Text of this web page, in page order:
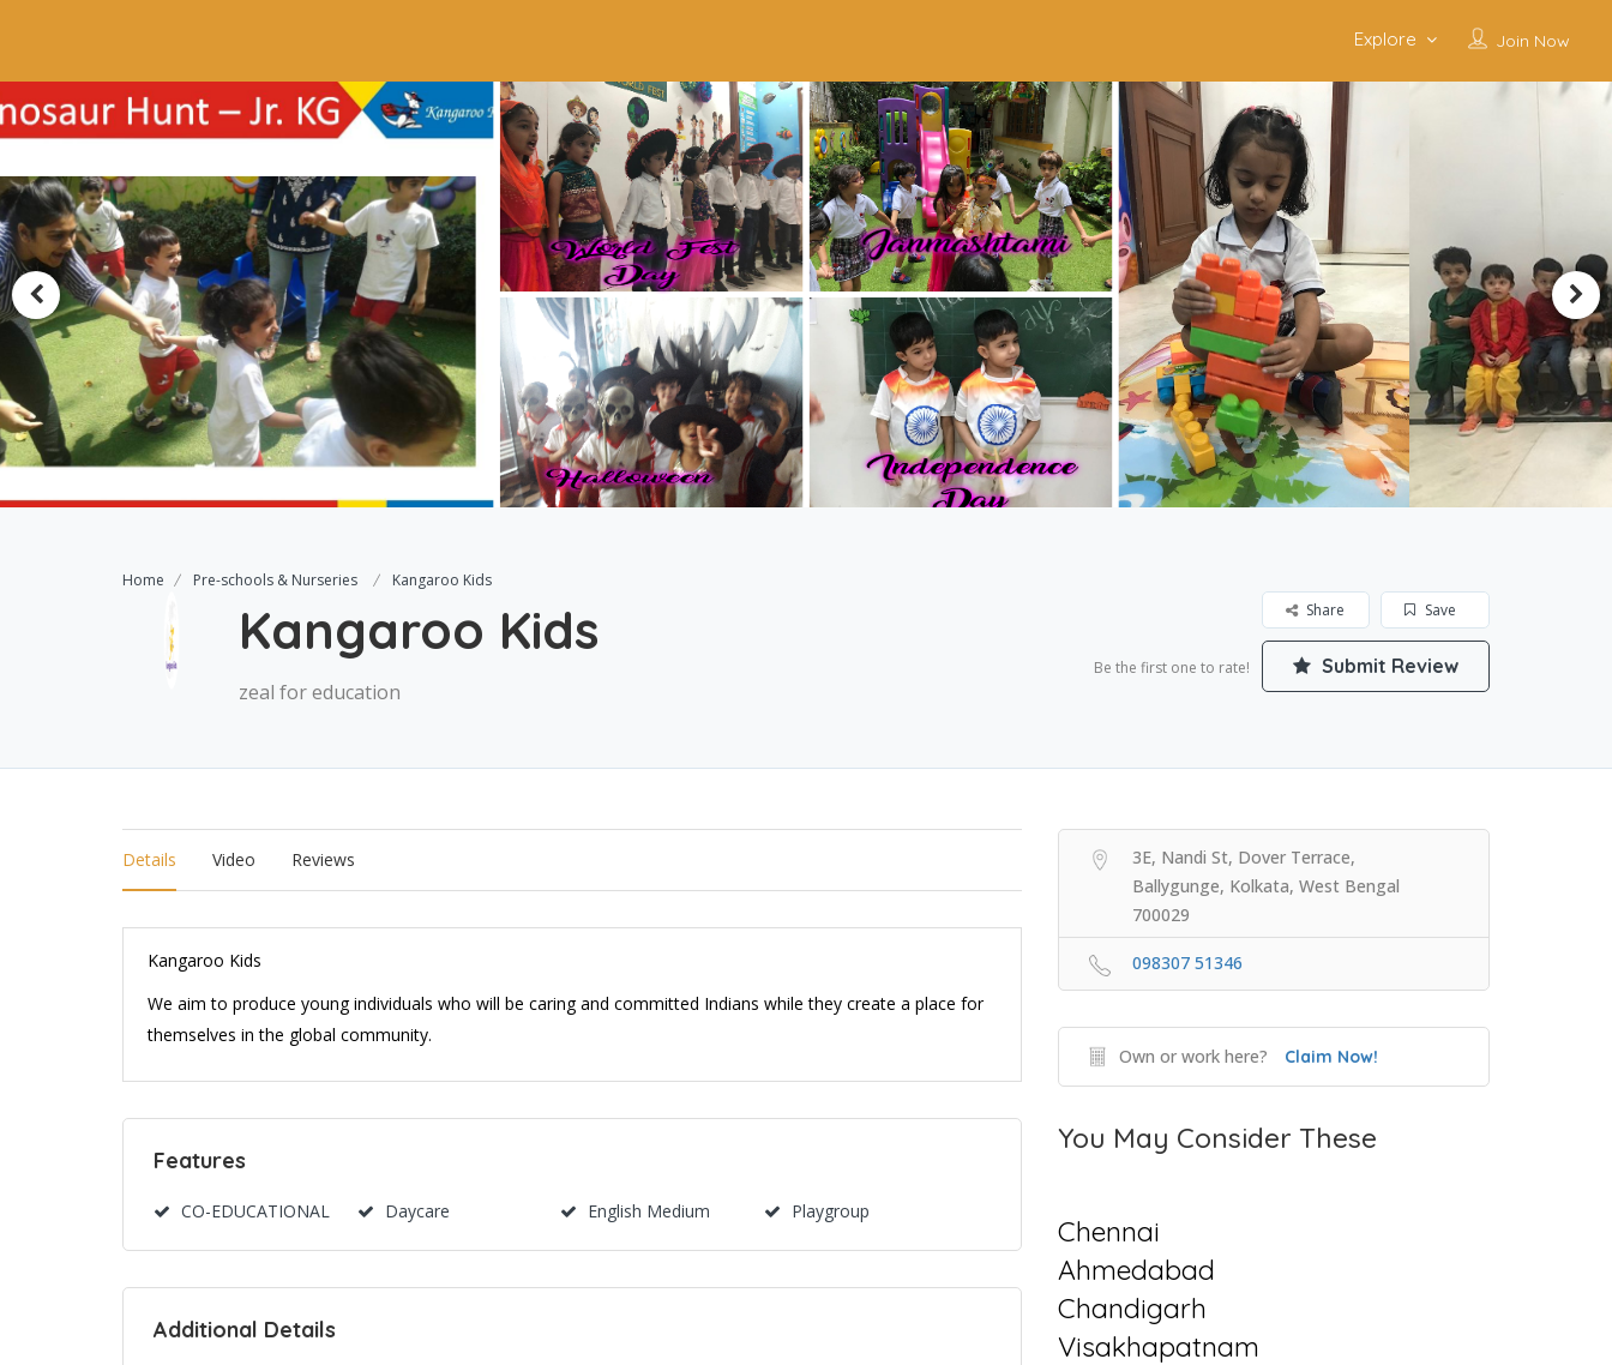
Join Now
Explore
Home Pre-schools & Nurseries Kangaroo Kids
Kangaroo Kids
zeal for education
Save
Share
Be the first one to rate! Submit Review
Details Video Reviews
Kangaroo Kids
We aim to produce young individuals who will be caring and committed Indians while they create a place for
themselves in the global community.
Features
CO-EDUCATIONAL Daycare English Medium Playgroup
Additional Details
3E, Nandi St, Dover Terrace,
Ballygunge, Kolkata, West Bengal
700029
098307 51346
Own or work here? Claim Now!
You May Consider These
Chennai
Ahmedabad
Chandigarh
Visakhapatnam